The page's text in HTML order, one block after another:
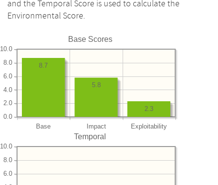
and the Temporal Score is used to calculate the
Environmental Score.
Base Scores
Base Impact Exploitability
0.0
2.0
4.0
6.0
8.0
10.0
2.3
5.8
8.7
Temporal
6.0
8.0
10.0